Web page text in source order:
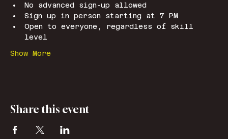
No advanced sign-up allowed
Sign up in person starting at 7 PM
Open to everyone, regardless of skill
level
Show More
Share this event